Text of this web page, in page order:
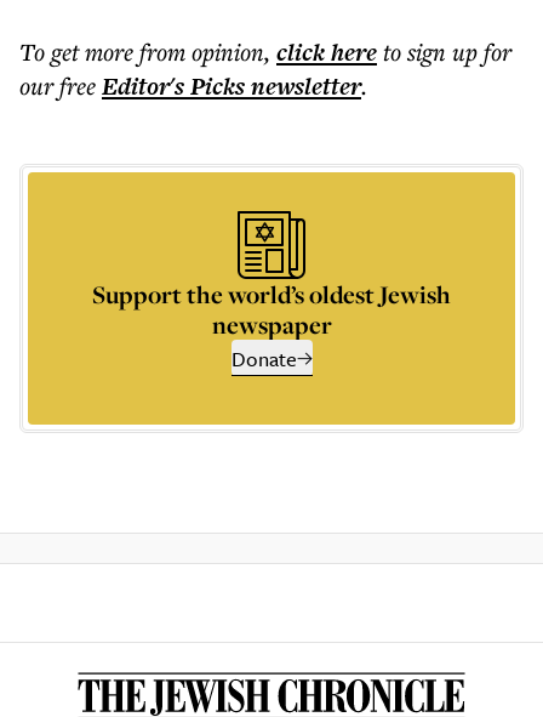
To get morefrom opinion, click hereto sign up for
our freeEditor's Picksnewsletter.
Support the world’s oldest Jewish
newspaper
Donate